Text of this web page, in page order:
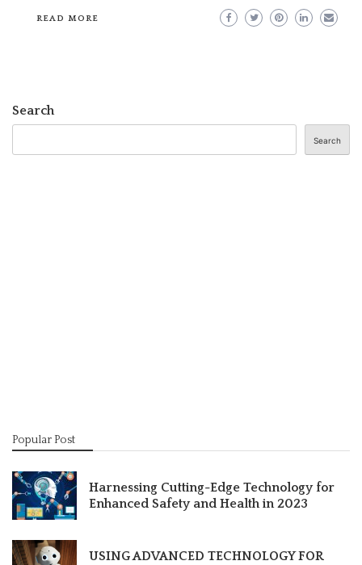
IN
READ MORE
Search
Search
Popular Post
Harnessing Cutting-Edge Technology for
Enhanced Safety and Health in 2023
USING ADVANCED TECHNOLOGY FOR